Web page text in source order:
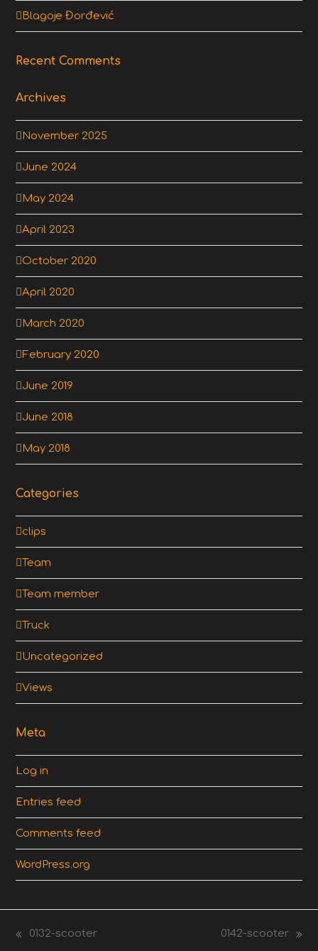
Blagoje Đorđević
Recent Comments
Archives
November 2025
June 2024
May 2024
April 2023
October 2020
April 2020
March 2020
February 2020
June 2019
June 2018
May 2018
Categories
clips
Team
Team member
Truck
Uncategorized
Views
Meta
Log in
Entries feed
Comments feed
WordPress.org
0132-scooter 0142-scooter